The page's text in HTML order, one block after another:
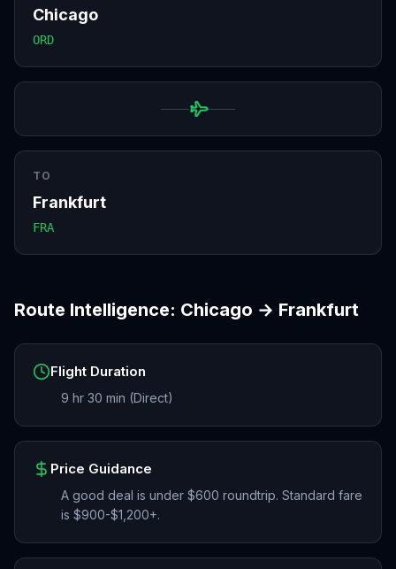
Chicago
ORD
TO
Frankfurt
FRA
Route Intelligence: Chicago → Frankfurt
Flight Duration
9 hr 30 min (Direct)
Price Guidance
A good deal is under $600 roundtrip. Standard fare
is $900-$1,200+.